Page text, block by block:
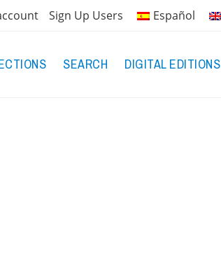
Sign Up Users Español
SEARCH DIGITAL EDITIONS